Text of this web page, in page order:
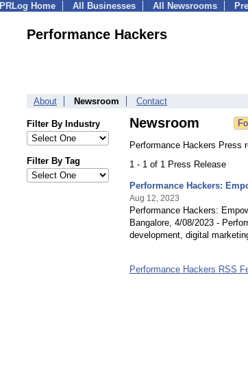
PRLog Home All Businesses All Newsrooms
Performance Hackers
About Newsroom Contact
Filter By Industry
Filter By Tag
Newsroom
Performance Hackers Press
1 - 1 of 1 Press Release
Performance Hackers:
Aug 12, 2023
Performance Hackers:
Bangalore, 4/08/2023 -
development, digital
Performance Hackers RSS